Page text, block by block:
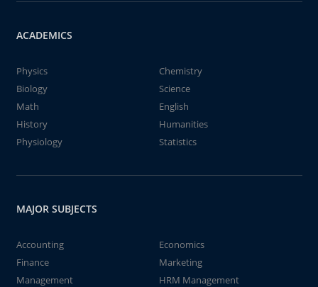
ACADEMICS
Physics
Chemistry
Biology
Science
Math
English
History
Humanities
Physiology
Statistics
MAJOR SUBJECTS
Accounting
Economics
Finance
Marketing
Management
HRM Management